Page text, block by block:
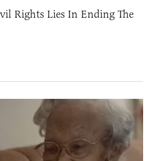
Rights Lies In Ending The